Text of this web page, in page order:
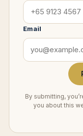
Email
By submitting,
you about this